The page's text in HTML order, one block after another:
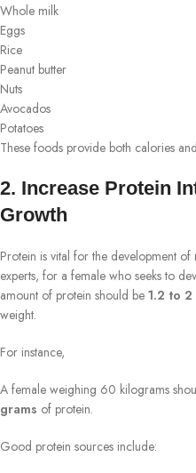
Whole milk
Eggs
Rice
Peanut butter
Nuts
Avocados
Potatoes
These foods provide both calories
2. Increase Protein
Growth
Protein is vital for the development
experts, for a female who seeks to
amount of protein should be 1.2 to
weight.
For instance,
A female weighing 60 kilograms
grams of protein.
Good protein sources include: